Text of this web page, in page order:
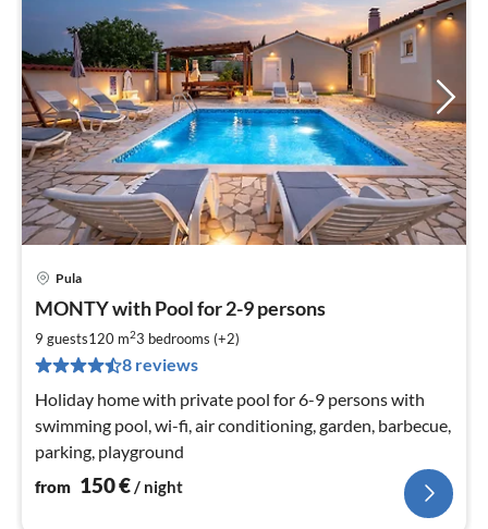
Pula
MONTY with Pool for 2-9 persons
9 guests120 m23 bedrooms (+2)
8 reviews
Holiday home with private pool for 6-9 persons with
swimming pool, wi-fi, air conditioning, garden, barbecue,
parking, playground
from 150€/ night